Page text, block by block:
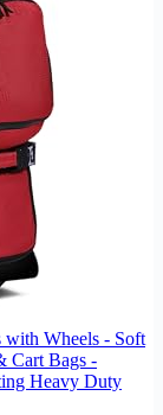
Wheels - Soft
Cart Bags -
Heavy Duty